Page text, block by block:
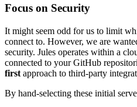
Focus on Security
It might seem odd for us to limit
connect to. However, we are
security. Jules operates within a
connected to your GitHub
first approach to third-party
By hand-selecting these initial